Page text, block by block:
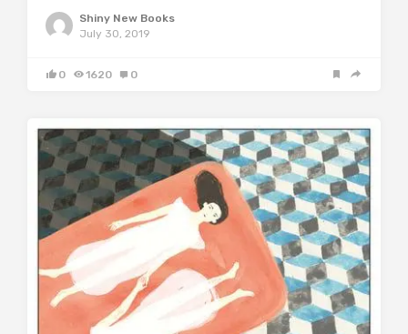
Shiny New Books
July 30, 2019
0 1620 0